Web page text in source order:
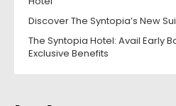
Discover The Syntopia’s New
The Syntopia Hotel: Avail Early
Exclusive Benefits